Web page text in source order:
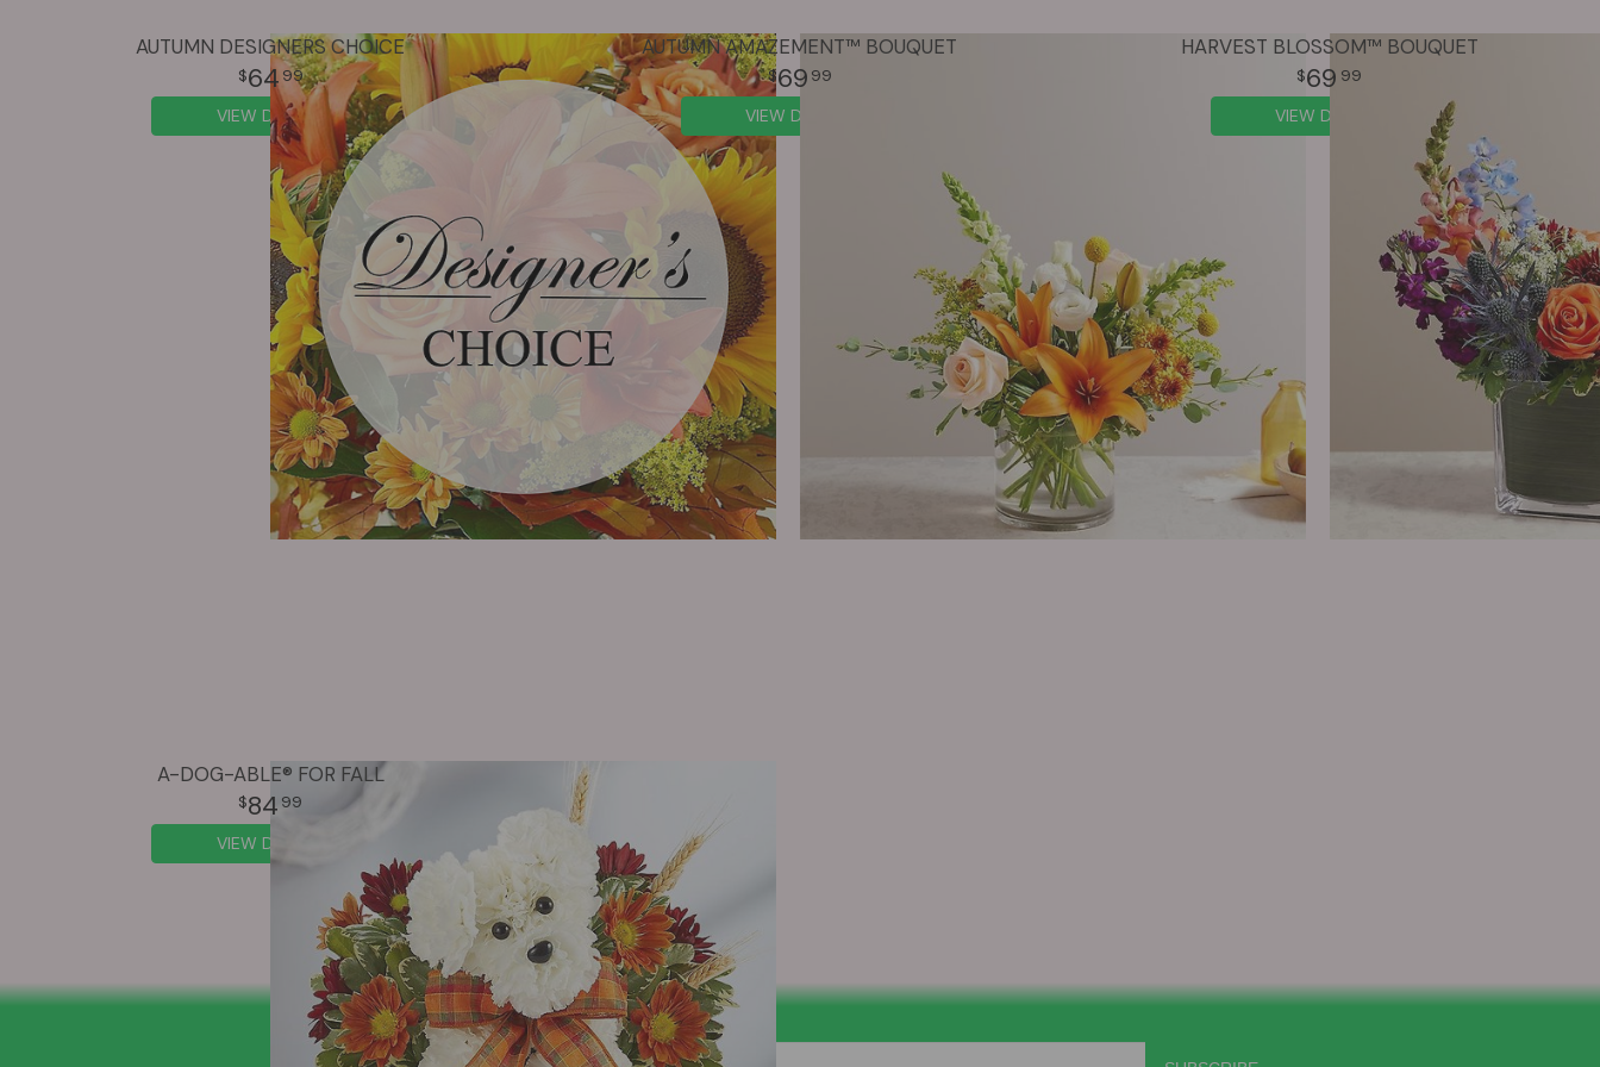
AUTUMN DESIGNERS CHOICE
64 99
VIEW DETAILS
AUTUMN AMAZEMENT™ BOUQUET
69 99
VIEW DETAILS
HARVEST BLOSSOM™ BOUQUET
69 99
VIEW DETAILS
A-DOG-ABLE® FOR FALL
84 99
VIEW DETAILS